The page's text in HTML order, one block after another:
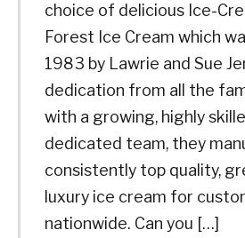
choice of delicious Ice-
Forest Ice Cream which
1983 by Lawrie and Sue
dedication from all the
with a growing, highly
dedicated team, they
consistently top quality,
luxury ice cream for
nationwide. Can you […]